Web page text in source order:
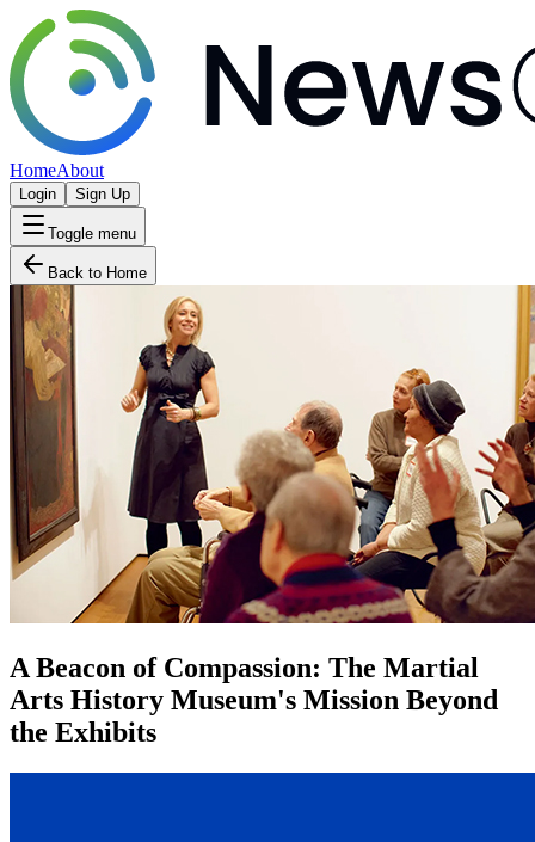
HomeAbout
Login Sign Up
Toggle menu
Back to Home
A Beacon of Compassion: The Martial
Arts History Museum's Mission Beyond
the Exhibits